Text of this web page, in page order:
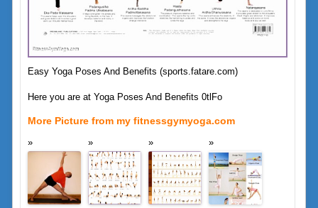
Easy Yoga Poses And Benefits (sports.fatare.com)
Here you are at Yoga Poses And Benefits 0tlFo
More Picture from my fitnessgymyoga.com